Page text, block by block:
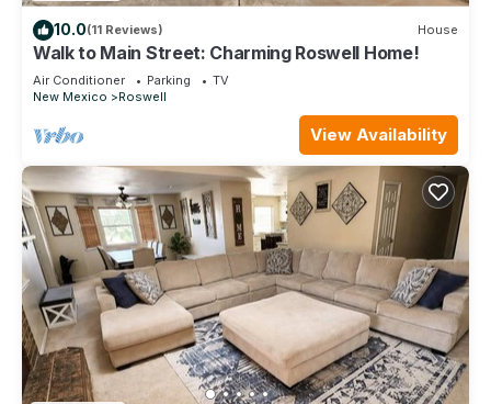
10.0(11 Reviews) House
Walk to Main Street: Charming Roswell Home!
Air Conditioner Parking
TV
New Mexico
Roswell
View Availability